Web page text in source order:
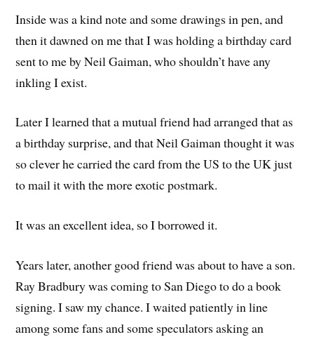
Inside was a kind note and some drawings in pen, and
then it dawned on me that I was holding a birthday card
sent to me by Neil Gaiman, who shouldn’t have any
inkling I exist.
Later I learned that a mutual friend had arranged that as
a birthday surprise, and that Neil Gaiman thought it was
so clever he carried the card from the US to the UK just
to mail it with the more exotic postmark.
It was an excellent idea, so I borrowed it.
Years later, another good friend was about to have a son.
Ray Bradbury was coming to San Diego to do a book
signing. I saw my chance. I waited patiently in line
among some fans and some speculators asking an